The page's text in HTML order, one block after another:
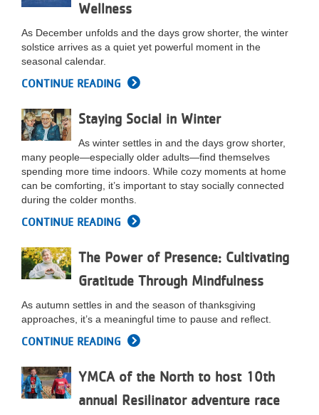
Wellness
As December unfolds and the days grow shorter, the winter
solstice arrives as a quiet yet powerful moment in the
seasonal calendar.
CONTINUE READING
Staying Social in Winter
As winter settles in and the days grow shorter,
many people—especially older adults—find themselves
spending more time indoors. While cozy moments at home
can be comforting, it’s important to stay socially connected
during the colder months.
CONTINUE READING
The Power of Presence: Cultivating
Gratitude Through Mindfulness
As autumn settles in and the season of thanksgiving
approaches, it’s a meaningful time to pause and reflect.
CONTINUE READING
YMCA of the North to host 10th
annual Resilinator adventure race